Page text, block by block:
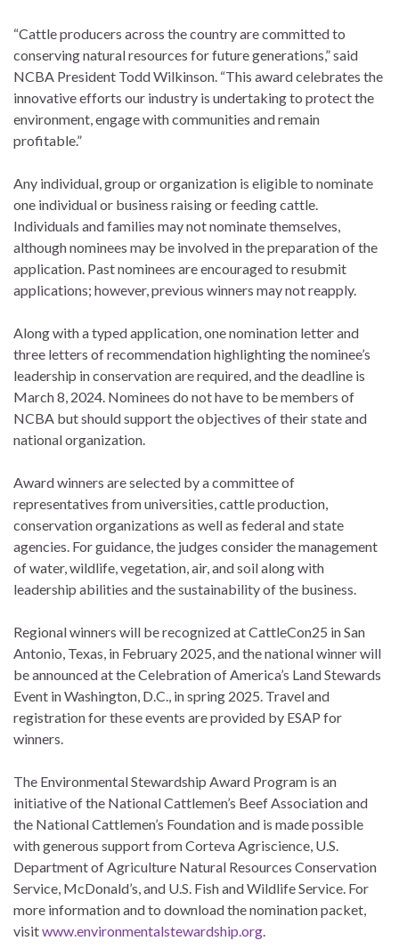
“Cattle producers across the country are committed to
conserving natural resources for future generations,” said
NCBA President Todd Wilkinson. “This award celebrates the
innovative efforts our industry is undertaking to protect the
environment, engage with communities and remain
profitable.”
Any individual, group or organization is eligible to nominate
one individual or business raising or feeding cattle.
Individuals and families may not nominate themselves,
although nominees may be involved in the preparation of the
application. Past nominees are encouraged to resubmit
applications; however, previous winners may not reapply.
Along with a typed application, one nomination letter and
three letters of recommendation highlighting the nominee’s
leadership in conservation are required, and the deadline is
March 8, 2024. Nominees do not have to be members of
NCBA but should support the objectives of their state and
national organization.
Award winners are selected by a committee of
representatives from universities, cattle production,
conservation organizations as well as federal and state
agencies. For guidance, the judges consider the management
of water, wildlife, vegetation, air, and soil along with
leadership abilities and the sustainability of the business.
Regional winners will be recognized at CattleCon25 in San
Antonio, Texas, in February 2025, and the national winner will
be announced at the Celebration of America’s Land Stewards
Event in Washington, D.C., in spring 2025. Travel and
registration for these events are provided by ESAP for
winners.
The Environmental Stewardship Award Program is an
initiative of the National Cattlemen’s Beef Association and
the National Cattlemen’s Foundation and is made possible
with generous support from Corteva Agriscience, U.S.
Department of Agriculture Natural Resources Conservation
Service, McDonald’s, and U.S. Fish and Wildlife Service. For
more information and to download the nomination packet,
visitwww.environmentalstewardship.org